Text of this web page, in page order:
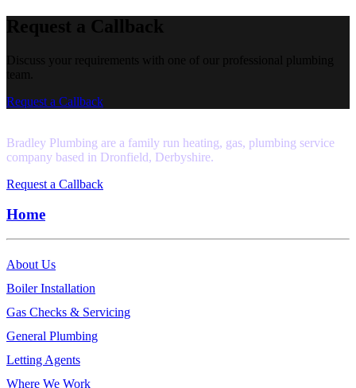
Request a Callback
Discuss your requirements with one of our professional plumbing
team.
Request a Callback
Bradley Plumbing are a family run heating, gas, plumbing service
company based in Dronfield, Derbyshire.
Request a Callback
Home
About Us
Boiler Installation
Gas Checks & Servicing
General Plumbing
Letting Agents
Where We Work